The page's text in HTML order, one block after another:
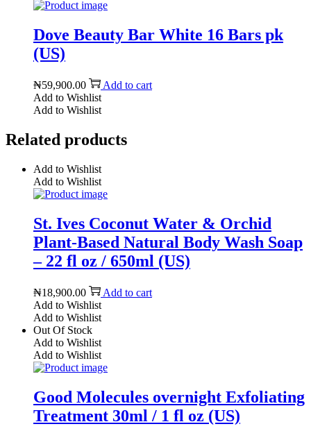
Dove Beauty Bar White 16 Bars pk
(US)
₦59,900.00
Add to cart
Add to Wishlist
Add to Wishlist
Related products
Add to Wishlist
Add to Wishlist
St. Ives Coconut Water & Orchid
Plant-Based Natural Body Wash Soap
– 22 fl oz / 650ml (US)
₦18,900.00
Add to cart
Add to Wishlist
Add to Wishlist
Out Of Stock
Add to Wishlist
Add to Wishlist
Good Molecules overnight Exfoliating
Treatment 30ml / 1 fl oz (US)